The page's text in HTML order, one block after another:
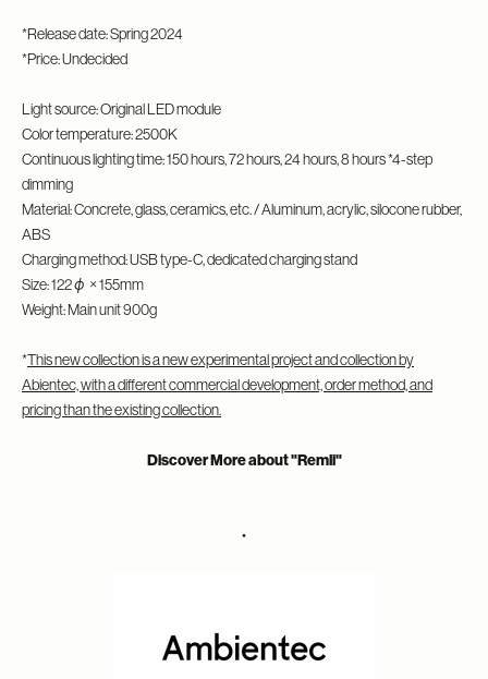
*Release date: Spring 2024
*Price: Undecided
Light source: Original LED module
Color temperature: 2500K
Continuous lighting time: 150 hours, 72 hours, 24 hours, 8 hours *4-step
dimming
Material: Concrete, glass, ceramics, etc. / Aluminum, acrylic, silocone rubber,
ABS
Charging method: USB type-C, dedicated charging stand
Size: 122φ × 155mm
Weight: Main unit 900g
*This new collection is a new experimental project and collection by
Abientec, with a different commercial development, order method, and
pricing than the existing collection.
Discover More about "Remli"
・